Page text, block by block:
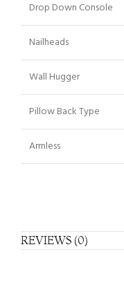
Drop Down Console
Nailheads
Wall Hugger
Pillow Back Type
Armless
REVIEWS (0)